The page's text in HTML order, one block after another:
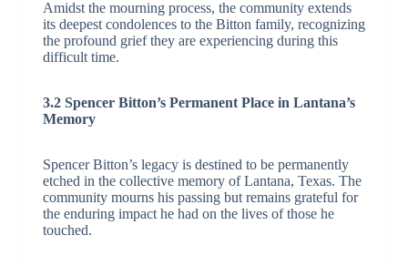
Amidst the mourning process, the community extends
its deepest condolences to the Bitton family, recognizing
the profound grief they are experiencing during this
difficult time.
3.2 Spencer Bitton’s Permanent Place in Lantana’s
Memory
Spencer Bitton’s legacy is destined to be permanently
etched in the collective memory of Lantana, Texas. The
community mourns his passing but remains grateful for
the enduring impact he had on the lives of those he
touched.